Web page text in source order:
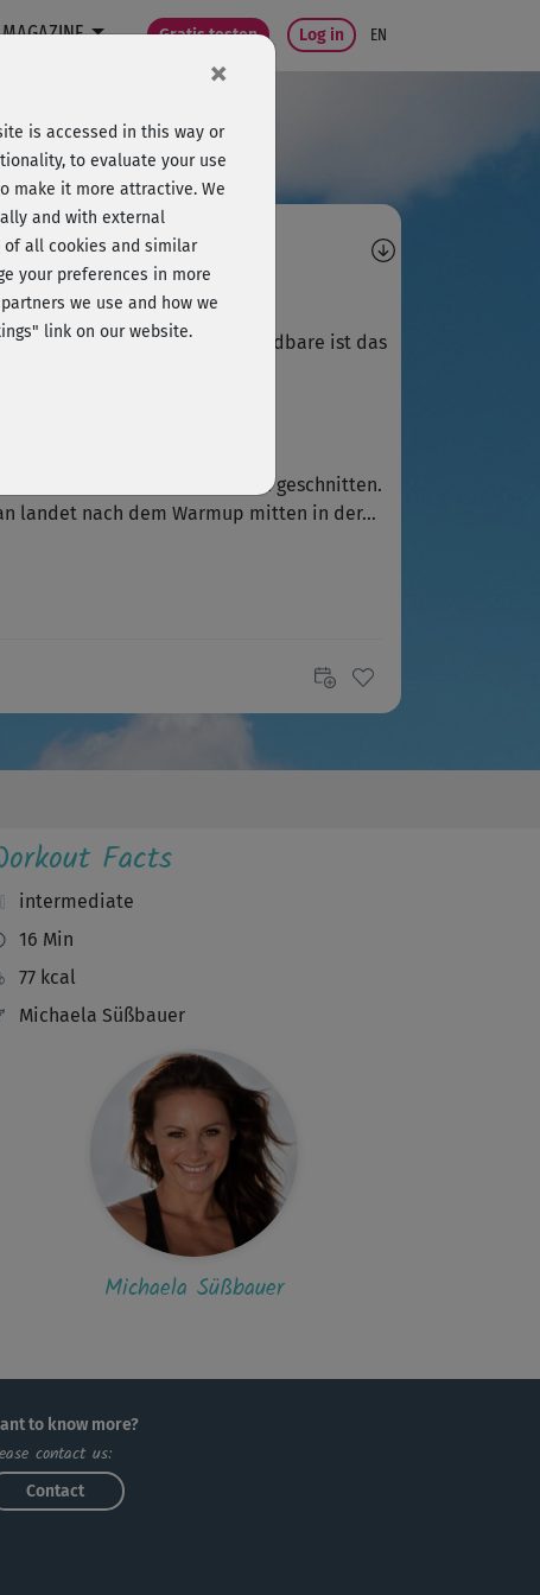
MAGAZINE Gratis testen Log in EN
A
Anne185
ich ebenso! Das einzig verwendbare ist das
ist sehr schlecht zusammen geschnitten.
landet nach dem Warmup mitten in der...
Facts
intermediate
16 Min
77 kcal
Michaela Süßbauer
Michaela Süßbauer
to know more?
contact us:
Contact
×
is accessed in this way or
to evaluate your use
make it more attractive. We
and with external
all cookies and similar
your preferences in more
we use and how we
link on our website.